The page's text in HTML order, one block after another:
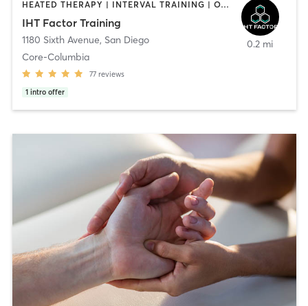
HEATED THERAPY | INTERVAL TRAINING | OTHER | WATER THERAPY
IHT Factor Training
1180 Sixth Avenue, San Diego
Core-Columbia
77 reviews
1 intro offer
0.2 mi